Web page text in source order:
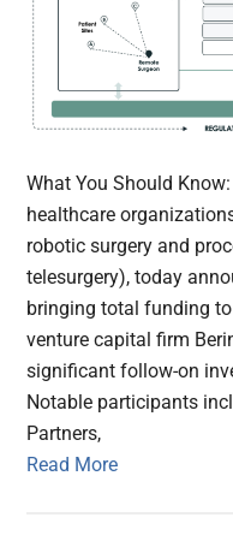
What You Should
healthcare
robotic surgery and
telesurgery), today
bringing total funding
venture capital firm
significant follow-on
Notable participants
Partners,
Read More